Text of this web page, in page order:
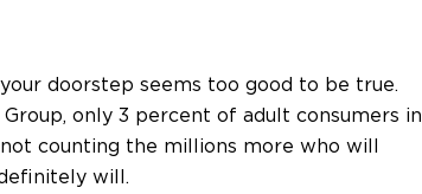
doorstep seems too good to be true.
only 3 percent of adult consumers in
counting the millions more who will
will.